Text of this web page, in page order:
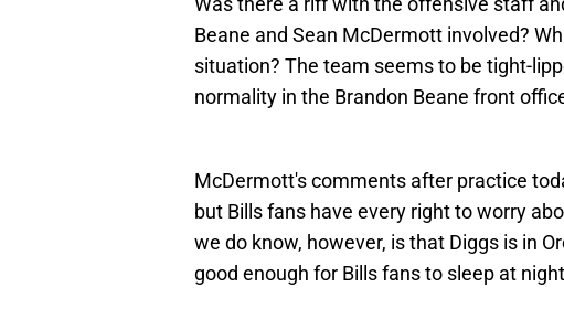
Beane and Sean McDermott involved?
situation? The team seems to be tight-
normality in the Brandon Beane front
McDermott's comments after practice
but Bills fans have every right to worry
we do know, however, is that Diggs is in
good enough for Bills fans to sleep at